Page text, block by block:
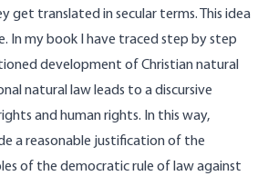
get translated in secular terms. This idea
In my book I have traced step by step
development of Christian natural
natural law leads to a discursive
and human rights. In this way,
a reasonable justification of the
of the democratic rule of law against